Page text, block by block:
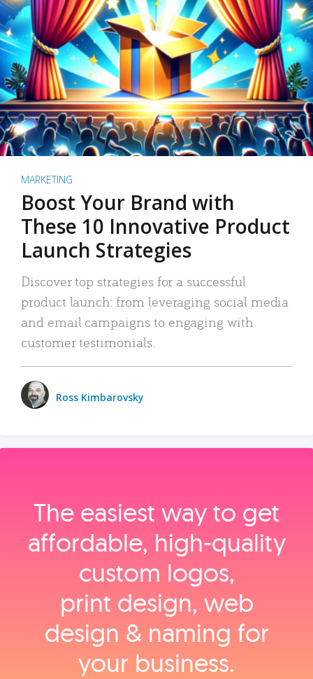
MARKETING
Boost Your Brand with
These 10 Innovative Product
Launch Strategies
Discover top strategies for a successful
product launch: from leveraging social media
and email campaigns to engaging with
customer testimonials.
Ross Kimbarovsky
The easiest way to get
affordable, high‑quality
custom logos,
print design, web
design & naming for
your business.